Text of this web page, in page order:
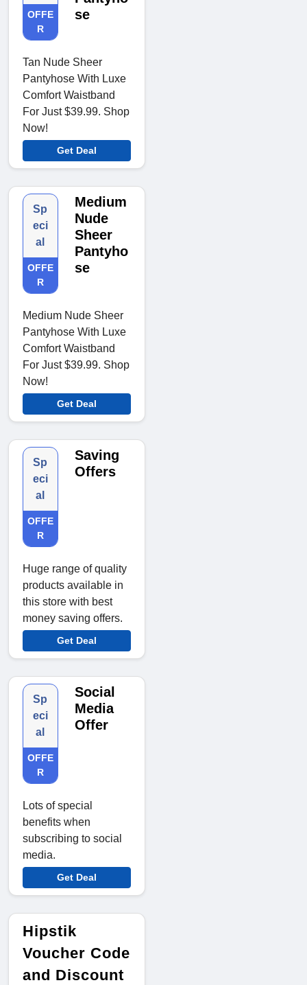
OFFE
R
se
Tan Nude Sheer
Pantyhose With Luxe
Comfort Waistband
For Just $39.99. Shop
Now!
Get Deal
Sp
eci
al
OFFE
R
Medium
Nude
Sheer
Pantyho
se
Medium Nude Sheer
Pantyhose With Luxe
Comfort Waistband
For Just $39.99. Shop
Now!
Get Deal
Sp
eci
al
OFFE
R
Saving
Offers
Huge range of quality
products available in
this store with best
money saving offers.
Get Deal
Sp
eci
al
OFFE
R
Social
Media
Offer
Lots of special
benefits when
subscribing to social
media.
Get Deal
Hipstik
Voucher Code
and Discount